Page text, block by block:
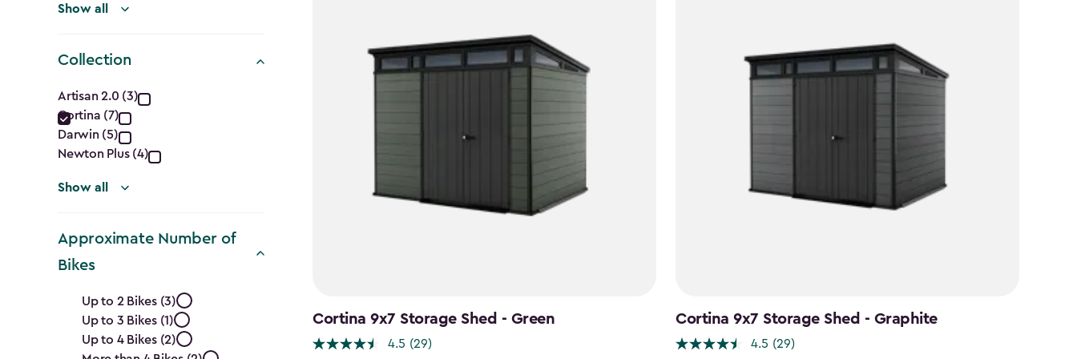
Show all
Collection
Collection
filter
Artisan 2.0 (3)
Cortina (7)
Darwin (5)
Newton Plus (4)
Show all
Approximate Number of
Bikes
Approximate
Number
Up to 2 Bikes (3)
Up to 3 Bikes (1)
Up to 4 Bikes (2)
Cortina 9x7 Storage Shed - Green
4.5 (29)
Cortina 9x7 Storage Shed - Graphite
4.5 (29)